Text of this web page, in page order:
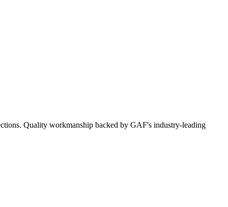
Quality workmanship backed by GAF's industry-leading